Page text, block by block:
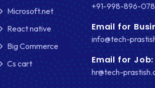
Microsoft.net
React native
Big Commerce
Cs cart
+91-998-896-
Email for
info@tech-
Email for Job:
hr@tech-